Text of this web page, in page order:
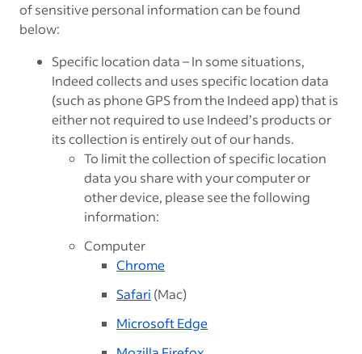
of sensitive personal information can be found
below:
Specific location data – In some situations,
Indeed collects and uses specific location data
(such as phone GPS from the Indeed app) that is
either not required to use Indeed’s products or
its collection is entirely out of our hands.
To limit the collection of specific location
data you share with your computer or
other device, please see the following
information:
Computer
Chrome
Safari (Mac)
Microsoft Edge